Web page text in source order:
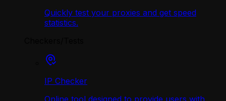
Quickly test your proxies and get speed
statistics.
IP Checker
Online tool designed to provide users with